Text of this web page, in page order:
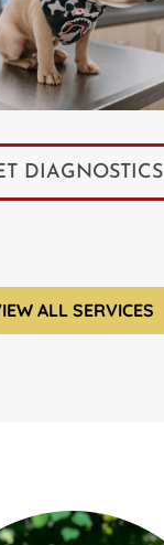
DIAGNOSTICS
ALL SERVICES